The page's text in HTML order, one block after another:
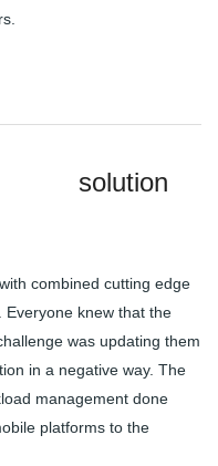
solution
combined cutting edge
Everyone knew that the
was updating them
in a negative way. The
management done
platforms to the